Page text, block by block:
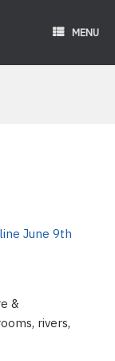
MENU
June 9th
&
rivers,